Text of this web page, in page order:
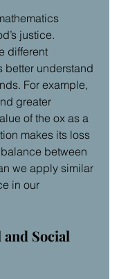
justice.
different
better understand
For example,
greater
of the ox as a
makes its loss
between
we apply similar
in our
Social